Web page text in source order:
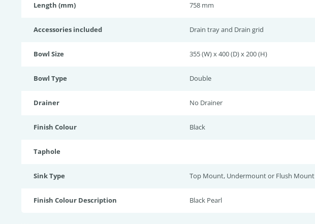
Length (mm) 758 mm
Accessories included Drain tray and Drain grid
Bowl Size 355 (W) x 400 (D) x 200 (H)
Bowl Type Double
Drainer No Drainer
Finish Colour Black
Taphole
Sink Type Top Mount, Undermount or Flush Mount
Finish Colour Description Black Pearl